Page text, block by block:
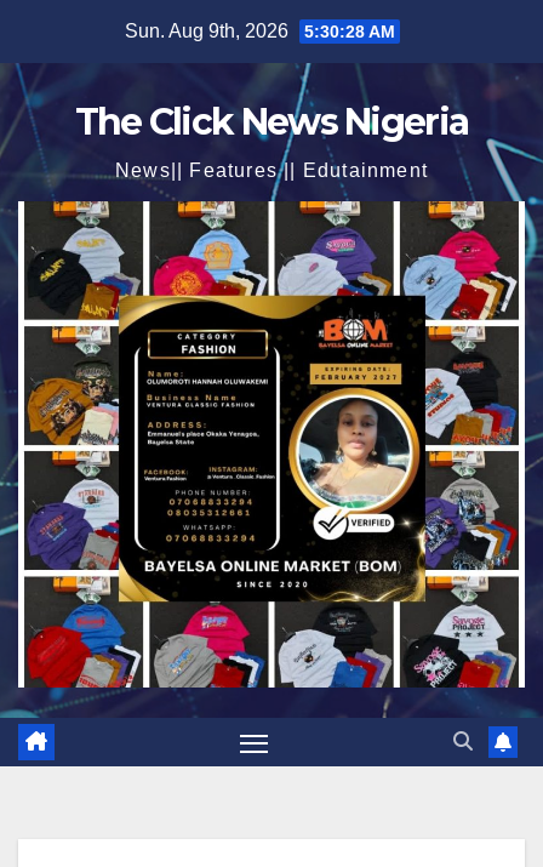
content
Sun. Aug 9th, 2026 5:30:30 AM
The Click News Nigeria
News|| Features || Edutainment